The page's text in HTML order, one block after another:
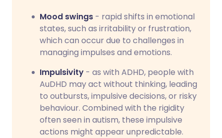
Mood swings - rapid shifts in emotional
states, such as irritability or frustration,
which can occur due to challenges in
managing impulses and emotions.
Impulsivity - as with ADHD, people with
AuDHD may act without thinking, leading
to outbursts, impulsive decisions, or risky
behaviour. Combined with the rigidity
often seen in autism, these impulsive
actions might appear unpredictable.